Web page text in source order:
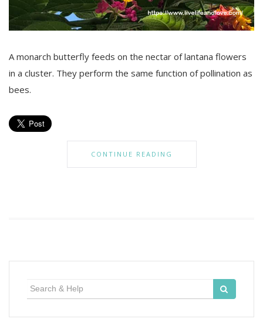
A monarch butterfly feeds on the nectar of lantana flowers
in a cluster. They perform the same function of pollination as
bees.
CONTINUE READING